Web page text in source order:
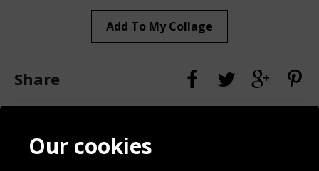
Add To My Collage
Share
Contact
BlogOur cookies